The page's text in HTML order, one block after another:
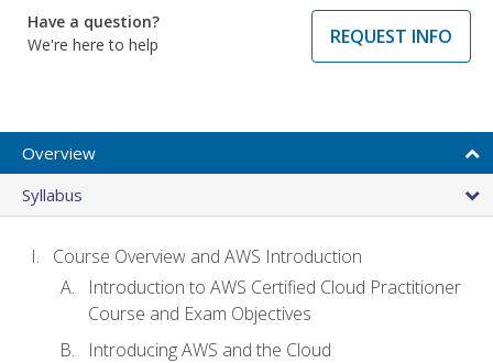
Have a question?
We're here to help
REQUEST INFO
Overview
Syllabus
Course Overview and AWS Introduction
Introduction to AWS Certified Cloud Practitioner
Course and Exam Objectives
Introducing AWS and the Cloud